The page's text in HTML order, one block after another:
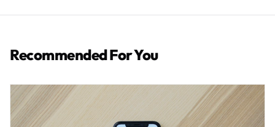
Recommended For You